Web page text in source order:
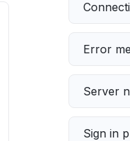
Error
Server
Sign in